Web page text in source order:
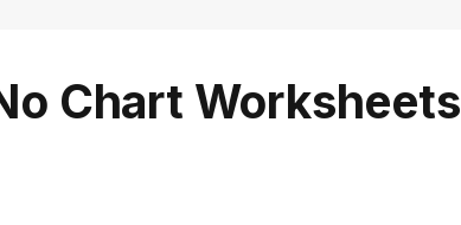
Chart Worksheets